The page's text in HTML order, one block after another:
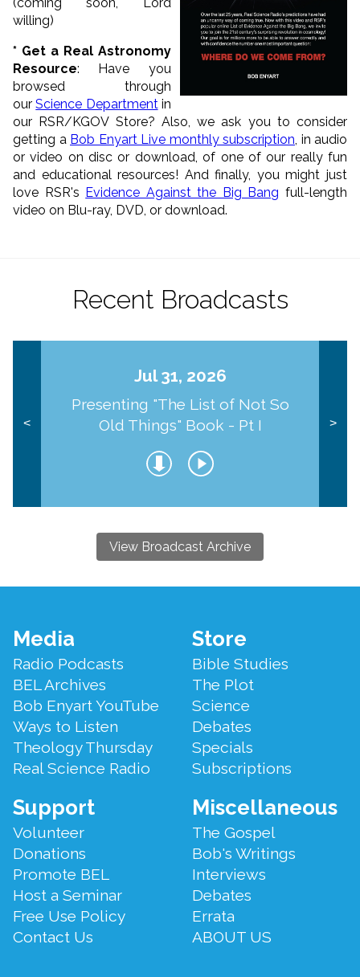
willing)
* Get a Real Astronomy
Resource: Have you
browsed through
ourScience Departmentin
our RSR/KGOV Store? Also, we ask you to consider
getting a Bob Enyart Live monthly subscription , in audio
or video on disc or download, of one of our really fun
and educational resources! And finally, you might just
love RSR's Evidence Against the Big Bang full-length
video on Blu-ray, DVD, or download.
Recent Broadcasts
<
Jul 31, 2026
Presenting "The List of Not So
Old Things" Book - Pt I
>
View Broadcast Archive
Footer
Menu
Media
Radio Podcasts
BEL Archives
Bob Enyart YouTube
Ways to Listen
Theology Thursday
Real Science Radio
Store
Bible Studies
The Plot
Science
Debates
Specials
Subscriptions
Support
Volunteer
Donations
Promote BEL
Host a Seminar
Free Use Policy
Contact Us
Miscellaneous
The Gospel
Bob's Writings
Interviews
Debates
Errata
ABOUT US